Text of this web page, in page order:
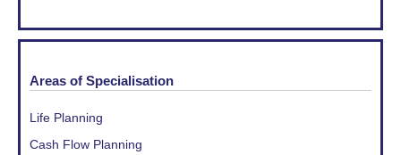
Areas of Specialisation
Life Planning
Cash Flow Planning